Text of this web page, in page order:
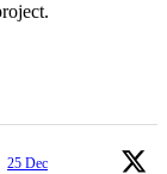
25 Dec